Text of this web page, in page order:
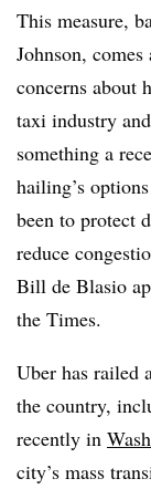
This measure,
Johnson,
concerns about
taxi industry
something a
hailing’s
been to protect
reduce
Bill de Blasio
the Times.
Uber has railed
the country,
recently in
city’s mass